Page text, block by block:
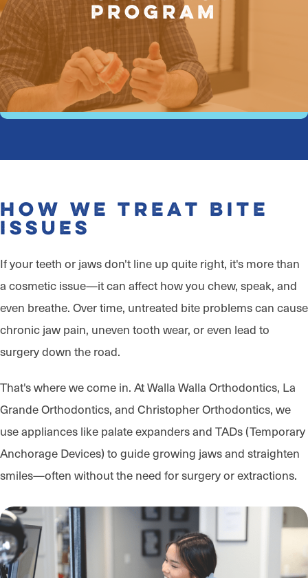
Program
How We Treat Bite
Issues
If your teeth or jaws don't line up quite right, it's more than
a cosmetic issue—it can affect how you chew, speak, and
even breathe. Over time, untreated bite problems can cause
chronic jaw pain, uneven tooth wear, or even lead to
surgery down the road.
That's where we come in. At Walla Walla Orthodontics, La
Grande Orthodontics, and Christopher Orthodontics, we
use appliances like palate expanders and TADs (Temporary
Anchorage Devices) to guide growing jaws and straighten
smiles—often without the need for surgery or extractions.